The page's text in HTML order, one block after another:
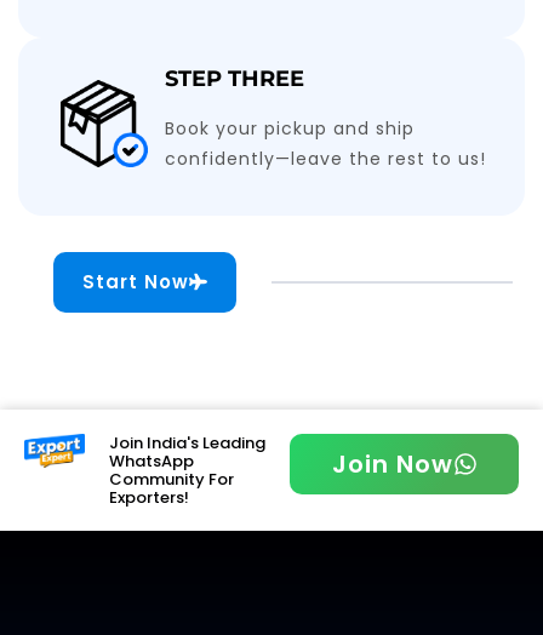
STEP THREE
Book your pickup and ship
confidently—leave the rest to us!
Start Now
Join India's Leading
WhatsApp
Community For
Exporters!
Join Now